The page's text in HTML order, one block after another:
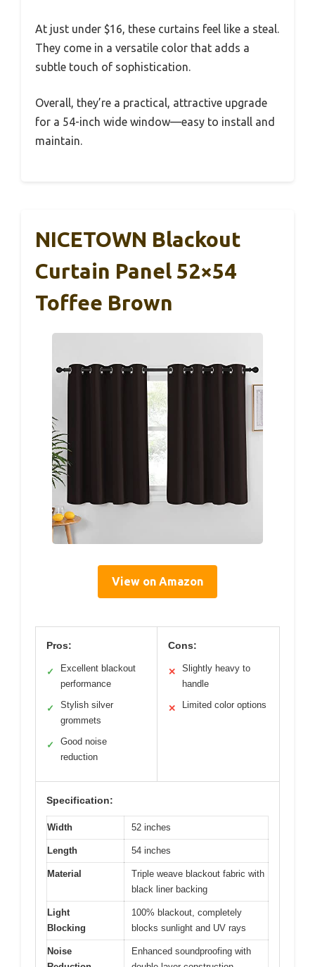
At just under $16, these curtains feel like a steal.
They come in a versatile color that adds a
subtle touch of sophistication.
Overall, they’re a practical, attractive upgrade
for a 54-inch wide window—easy to install and
maintain.
NICETOWN Blackout
Curtain Panel 52×54
Toffee Brown
View on Amazon
Pros:
✓
Excellent blackout
performance
✓
Stylish silver
grommets
✓
Good noise
reduction
Cons:
✕
Slightly heavy to
handle
✕ Limited color options
Specification:
Width 52 inches
Length 54 inches
Material
Triple weave blackout fabric with
black liner backing
Light
Blocking
100% blackout, completely
blocks sunlight and UV rays
Noise
Enhanced soundproofing with